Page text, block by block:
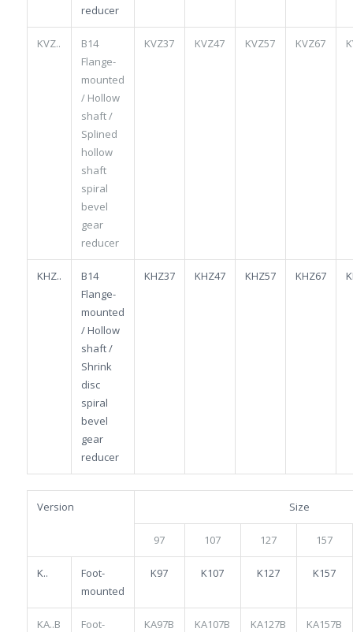
reducer
KVZ..
B14
Flange-
mounted
/ Hollow
shaft /
Splined
hollow
shaft
spiral
bevel
gear
reducer
KVZ37 KVZ47 KVZ57 KVZ67
KHZ..
B14
Flange-
mounted
/ Hollow
shaft /
Shrink
disc
spiral
bevel
gear
reducer
KHZ37 KHZ47 KHZ57 KHZ67
Version Size
97 107 127 157
K..
Foot-
mounted
K97 K107 K127 K157
KA..B
Foot-
KA97B KA107B KA127B KA157B